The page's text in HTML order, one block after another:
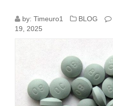
GLOBAL
ANXIETY
SUPPORT,
by: Timeuro1 BLOG
19, 2025